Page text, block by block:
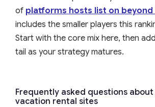
of platforms hosts list on beyond
includes the smaller players this
Start with the core mix here, then
tail as your strategy matures.
Frequently asked questions
vacation rental sites